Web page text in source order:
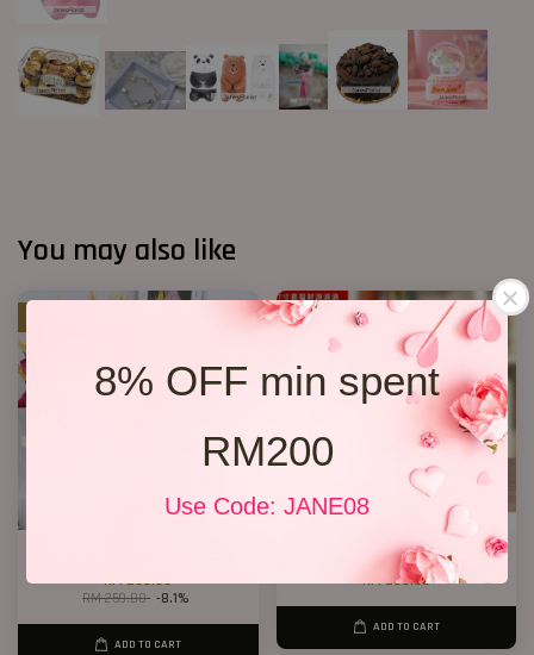
8% OFF min spent
RM200
Use Code: JANE08
You may also like
RM 238.00
RM 259.00 -8.1%
ADD TO CART
Lucky Cat 02
RM 208.00
ADD TO CART